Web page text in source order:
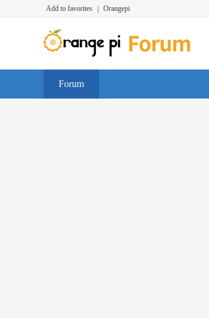
Add to favorites Orangepi
Forum